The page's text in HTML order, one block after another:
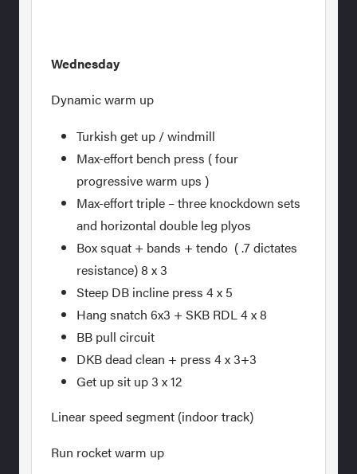
Wednesday
Dynamic warm up
Turkish get up / windmill
Max-effort bench press ( four
progressive warm ups )
Max-effort triple – three knockdown sets
and horizontal double leg plyos
Box squat + bands + tendo ( .7 dictates
resistance) 8 x 3
Steep DB incline press 4 x 5
Hang snatch 6x3 + SKB RDL 4 x 8
BB pull circuit
DKB dead clean + press 4 x 3+3
Get up sit up 3 x 12
Linear speed segment (indoor track)
Run rocket warm up